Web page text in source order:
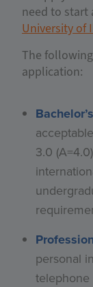
need to start
University of
The
application:
3.0
personal
telephone